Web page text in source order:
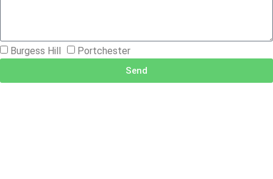
Burgess Hill Portchester
Send